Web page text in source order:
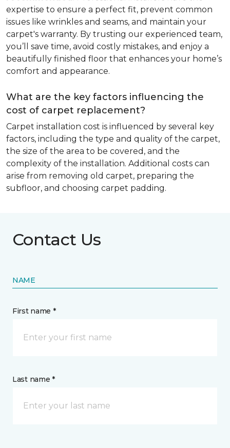
expertise to ensure a perfect fit, prevent common
issues like wrinkles and seams, and maintain your
carpet's warranty. By trusting our experienced team,
you’ll save time, avoid costly mistakes, and enjoy a
beautifully finished floor that enhances your home’s
comfort and appearance.
What are the key factors influencing the
cost of carpet replacement?
Carpet installation cost is influenced by several key
factors, including the type and quality of the carpet,
the size of the area to be covered, and the
complexity of the installation. Additional costs can
arise from removing old carpet, preparing the
subfloor, and choosing carpet padding.
Contact Us
NAME
First name *
Last name *